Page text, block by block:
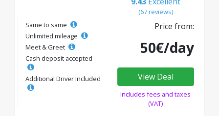
(67 reviews)
Same to same
Unlimited mileage
Meet & Greet
Cash deposit accepted
Additional Driver Included
Price from:
50€/day
View Deal
Includes fees and taxes
(VAT)